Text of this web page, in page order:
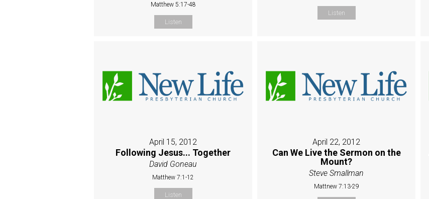
Matthew 5:17-48
Listen
Listen
April 15, 2012
Following Jesus... Together
David Goneau
Matthew 7:1-12
Listen
April 22, 2012
Can We Live the Sermon on the
Mount?
Steve Smallman
Mattnew 7:13-29